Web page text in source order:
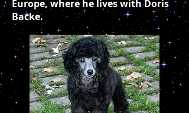
Europe, where he lives with Doris
Backe.